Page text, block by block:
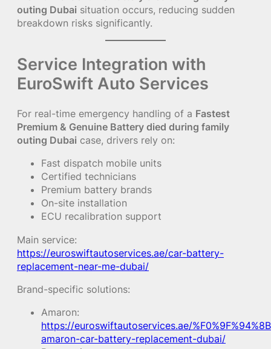
outing Dubai situation occurs, reducing sudden
breakdown risks significantly.
Service Integration with
EuroSwift Auto Services
For real-time emergency handling of a Fastest
Premium & Genuine Battery died during family
outing Dubai case, drivers rely on:
Fast dispatch mobile units
Certified technicians
Premium battery brands
On-site installation
ECU recalibration support
Main service:
https://euroswiftautoservices.ae/car-battery-
replacement-near-me-dubai/
Brand-specific solutions:
Amaron:
https://euroswiftautoservices.ae/
amaron-car-battery-replacement-dubai/